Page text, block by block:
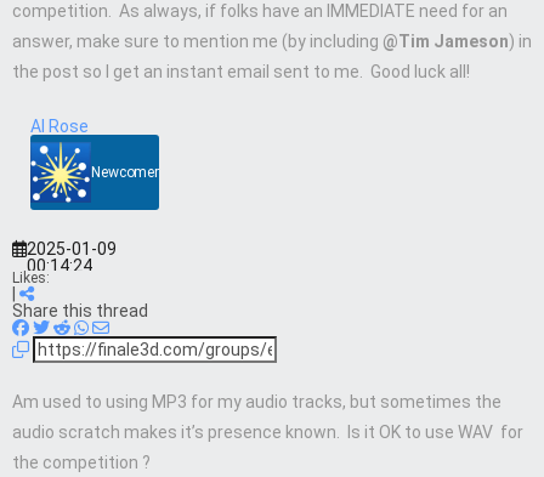
competition. As always, if folks have an IMMEDIATE need for an
answer, make sure to mention me (by including @Tim Jameson) in
the post so I get an instant email sent to me. Good luck all!
Al Rose
Newcomer
2025-01-09
00:14:24
Likes:
Share this thread
Am used to using MP3 for my audio tracks, but sometimes the
audio scratch makes it’s presence known. Is it OK to use WAV for
the competition ?